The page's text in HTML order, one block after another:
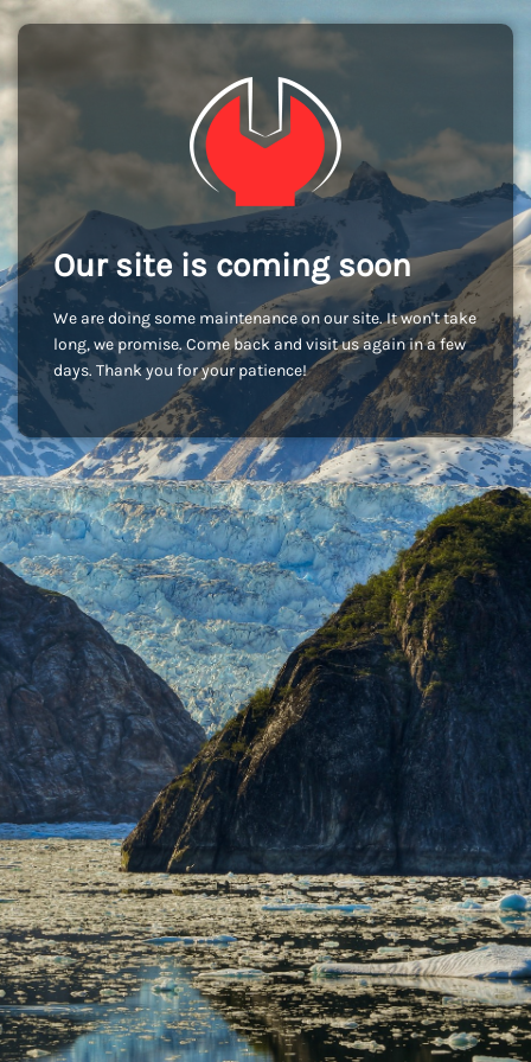
Our site is coming soon
We are doing some maintenance on our site. It won't take
long, we promise. Come back and visit us again in a few
days. Thank you for your patience!